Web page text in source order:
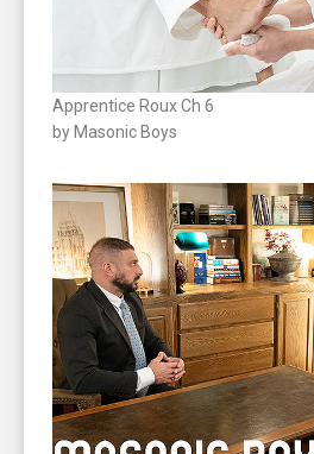
Apprentice Roux Ch 6
by Masonic Boys